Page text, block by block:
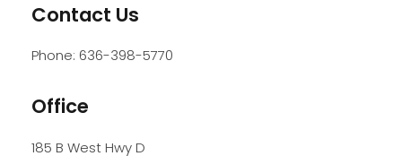
Contact Us
Phone: 636-398-5770
Office
185 B West Hwy D